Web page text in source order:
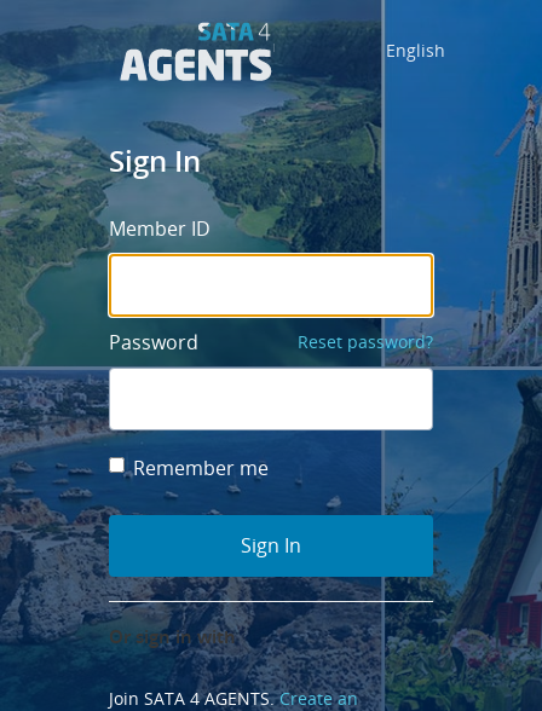
English
Sign In
Member ID
Password Reset password?
Remember me
Or sign in with
Join SATA 4 AGENTS. Create an